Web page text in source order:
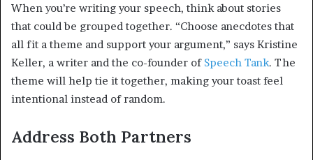
When you’re writing your speech, think about stories
that could be grouped together. “Choose anecdotes that
all fit a theme and support your argument,” says Kristine
Keller, a writer and the co-founder of Speech Tank. The
theme will help tie it together, making your toast feel
intentional instead of random.
Address Both Partners